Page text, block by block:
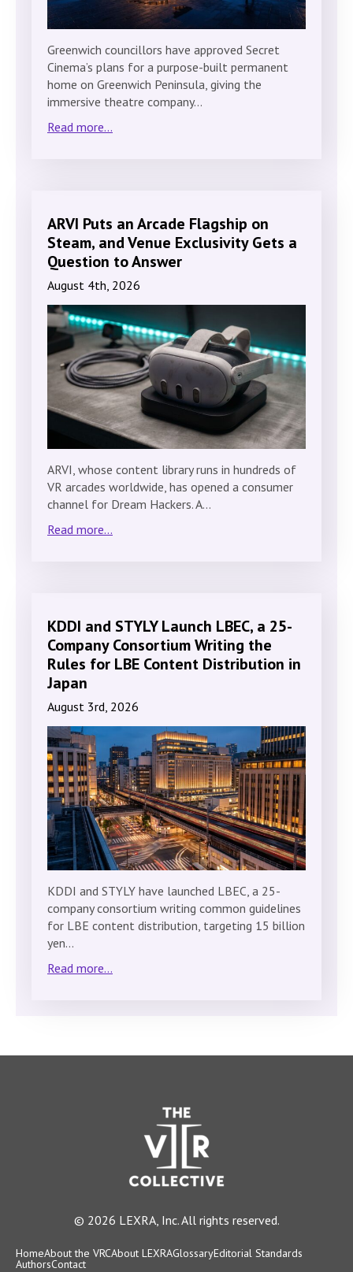
Greenwich councillors have approved Secret
Cinema’s plans for a purpose-built permanent
home on Greenwich Peninsula, giving the
immersive theatre company…
Read more...
ARVI Puts an Arcade Flagship on
Steam, and Venue Exclusivity Gets a
Question to Answer
August 4th, 2026
ARVI, whose content library runs in hundreds of
VR arcades worldwide, has opened a consumer
channel for Dream Hackers. A…
Read more...
KDDI and STYLY Launch LBEC, a 25-
Company Consortium Writing the
Rules for LBE Content Distribution in
Japan
August 3rd, 2026
KDDI and STYLY have launched LBEC, a 25-
company consortium writing common guidelines
for LBE content distribution, targeting 15 billion
yen…
Read more...
© 2026 LEXRA, Inc. All rights reserved.
HomeAbout the VRCAbout LEXRAGlossaryEditorial Standards
AuthorsContact